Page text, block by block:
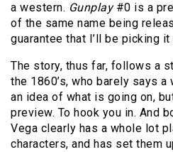
a western. Gunplay#0 is a
of the same name being
guarantee that I’ll be picking it
The story, thus far, follows a
the 1860’s, who barely says a
an idea of what is going on,
preview. To hook you in. And
Vega clearly has a whole lot
characters, and has set them